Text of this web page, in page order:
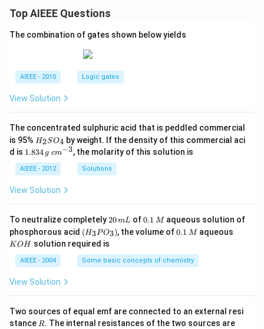
Top AIEEE Questions
The combination of gates shown below yields
AIEEE - 2010 Logic gates
View Solution
The concentrated sulphuric acid that is peddled commercial
is 95% H
_
2
S
O
4
H2SO4 by weight. If the density of this commercial aci
d is 1.
3
4
\,
1.834 g c
^
{-
3}
cm−3, the molarity of this solution is
AIEEE - 2012 Solutions
View Solution
To neutralize completely2
0
\,
m
L
20mL of0.
1
\,
0.1 M aqueous solution of
phosphorous acid (H
_3
P
O
_
(H3PO3), the volume of0.
M
0.1 M aqueous
KOH solution required is
AIEEE - 2004 Some basic concepts of chemistry
View Solution
Two sources of equal emf are connected to an external resi
stance R
R. The internal resistances of the two sources are